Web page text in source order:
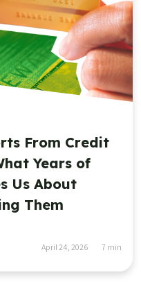
From Credit
Years of
Us About
Them
April 24, 2026 7 min